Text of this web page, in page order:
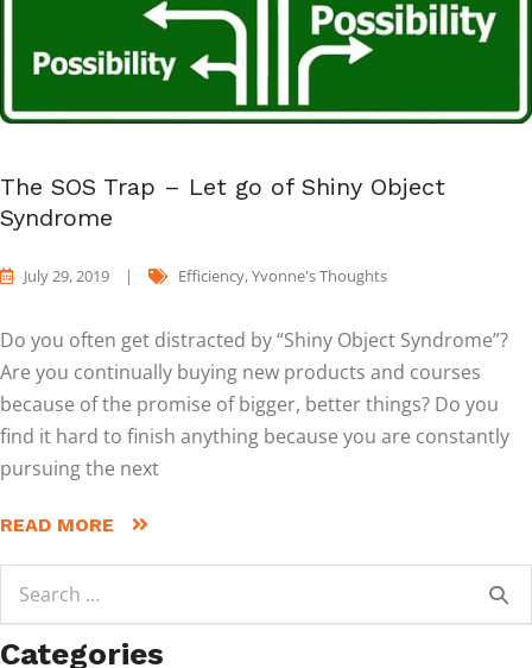
The SOS Trap – Let go of Shiny Object
Syndrome
July 29, 2019 | Efficiency,Yvonne's Thoughts
Do you often get distracted by “Shiny Object Syndrome”?
Are you continually buying new products and courses
because of the promise of bigger, better things? Do you
find it hard to finish anything because you are constantly
pursuing the next
READ MORE
for:
Categories